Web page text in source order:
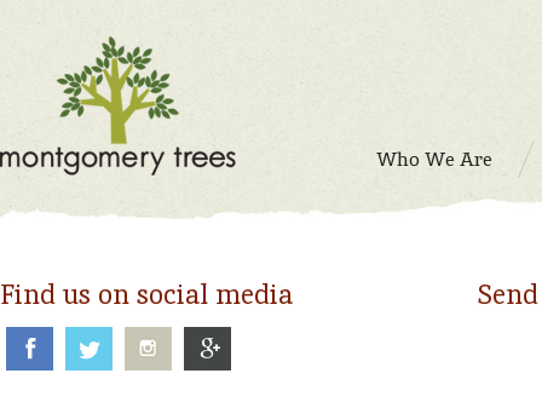
Who We Are
Find us on social media